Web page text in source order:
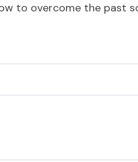
to overcome the past